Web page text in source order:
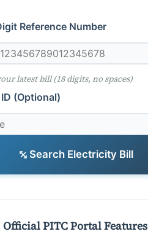
Reference Number
latest bill (18 digits, no spaces)
(Optional)
Search Electricity Bill
Official PITC Portal Features